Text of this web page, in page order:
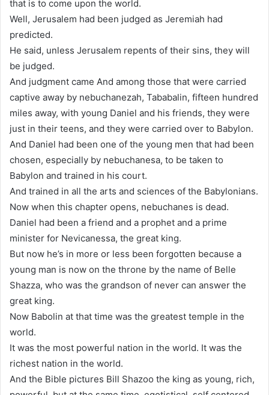
that is to come upon the world.
Well, Jerusalem had been judged as Jeremiah had
predicted.
He said, unless Jerusalem repents of their sins, they will
be judged.
And judgment came And among those that were carried
captive away by nebuchanezah, Tababalin, fifteen hundred
miles away, with young Daniel and his friends, they were
just in their teens, and they were carried over to Babylon.
And Daniel had been one of the young men that had been
chosen, especially by nebuchanesa, to be taken to
Babylon and trained in his court.
And trained in all the arts and sciences of the Babylonians.
Now when this chapter opens, nebuchanes is dead.
Daniel had been a friend and a prophet and a prime
minister for Nevicanessa, the great king.
But now he’s in more or less been forgotten because a
young man is now on the throne by the name of Belle
Shazza, who was the grandson of never can answer the
great king.
Now Babolin at that time was the greatest temple in the
world.
It was the most powerful nation in the world. It was the
richest nation in the world.
And the Bible pictures Bill Shazoo the king as young, rich,